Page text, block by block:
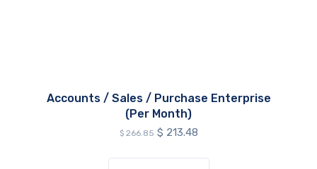
Accounts / Sales / Purchase Enterprise
(Per Month)
$266.85 Original
was:
$ 213.48Current
is: